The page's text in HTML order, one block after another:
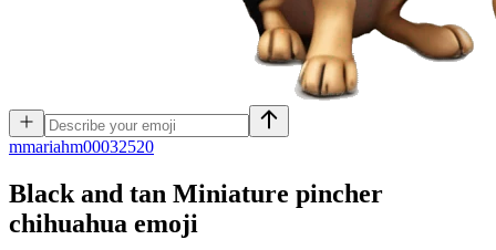
mmariahm00032520
Black and tan Miniature pincher
chihuahua emoji